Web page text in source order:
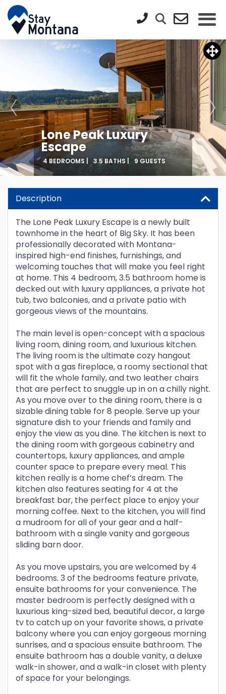
Lone Peak Luxury
Escape
4 BEDROOMS | 3.5 BATHS | 9 GUESTS
Description
The Lone Peak Luxury Escape is a newly built
townhome in the heart of Big Sky. It has been
professionally decorated with Montana-
inspired high-end finishes, furnishings, and
welcoming touches that will make you feel right
at home. This 4 bedroom, 3.5 bathroom home is
decked out with luxury appliances, a private hot
tub, two balconies, and a private patio with
gorgeous views of the mountains.
The main level is open-concept with a spacious
living room, dining room, and luxurious kitchen.
The living room is the ultimate cozy hangout
spot with a gas fireplace, a roomy sectional that
will fit the whole family, and two leather chairs
that are perfect to snuggle up in on a chilly night.
As you move over to the dining room, there is a
sizable dining table for 8 people. Serve up your
signature dish to your friends and family and
enjoy the view as you dine. The kitchen is next to
the dining room with gorgeous cabinetry and
countertops, luxury appliances, and ample
counter space to prepare every meal. This
kitchen really is a home chef’s dream. The
kitchen also features seating for 4 at the
breakfast bar, the perfect place to enjoy your
morning coffee. Next to the kitchen, you will find
a mudroom for all of your gear and a half-
bathroom with a single vanity and gorgeous
sliding barn door.
As you move upstairs, you are welcomed by 4
bedrooms. 3 of the bedrooms feature private,
ensuite bathrooms for your convenience. The
master bedroom is perfectly designed with a
luxurious king-sized bed, beautiful decor, a large
tv to catch up on your favorite shows, a private
balcony where you can enjoy gorgeous morning
sunrises, and a spacious ensuite bathroom. The
ensuite bathroom has a double vanity, a deluxe
walk-in shower, and a walk-in closet with plenty
of space for your belongings.